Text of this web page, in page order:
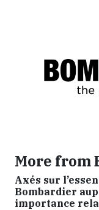
More from
Axés sur
Bombardier
importance